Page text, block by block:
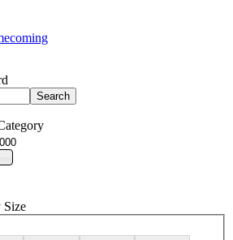
Size